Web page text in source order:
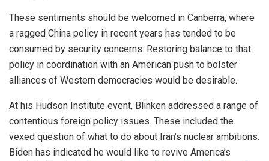
These sentiments should be welcomed in Canberra, where
a ragged China policy in recent years has tended to be
consumed by security concerns. Restoring balance to that
policy in coordination with an American push to bolster
alliances of Western democracies would be desirable.
At his Hudson Institute event, Blinken addressed a range of
contentious foreign policy issues. These included the
vexed question of what to do about Iran’s nuclear ambitions.
Biden has indicated he would like to revive America’s